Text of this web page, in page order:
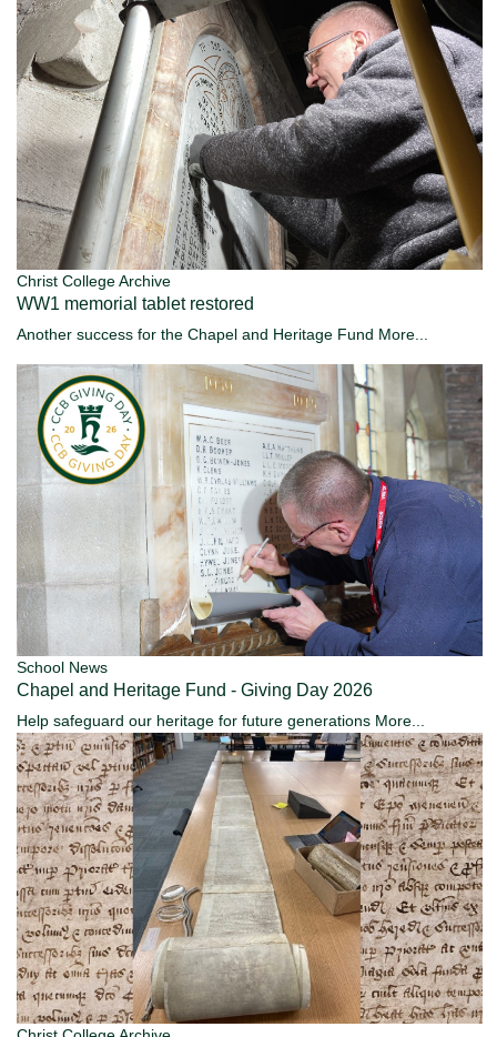
Christ College Archive
WW1 memorial tablet restored
Another success for the Chapel and Heritage Fund More...
School News
Chapel and Heritage Fund - Giving Day 2026
Help safeguard our heritage for future generations More...